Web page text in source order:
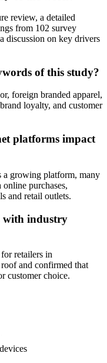
review, a detailed
from 102 survey
discussion on key drivers
of this study?
foreign branded apparel,
loyalty, and customer
platforms impact
a growing platform, many
purchases,
and retail outlets.
with industry
retailers in
and confirmed that
customer choice.